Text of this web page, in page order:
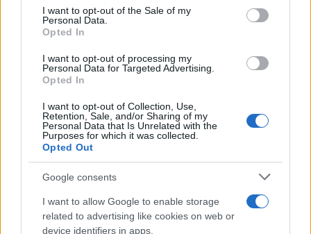
consent section.
I want to opt-out of the Sale of my
Personal Data.
Opted In
I want to opt-out of processing my
Personal Data for Targeted Advertising.
Opted In
I want to opt-out of Collection, Use,
Retention, Sale, and/or Sharing of my
Personal Data that Is Unrelated with the
Purposes for which it was collected.
Opted Out
Google consents
I want to allow Google to enable storage
related to advertising like cookies on web or
device identifiers in apps.
Leasing & Rental
Η Autohellas εξαγοράζει την Πορτογαλική
«HR Αutomóveis»